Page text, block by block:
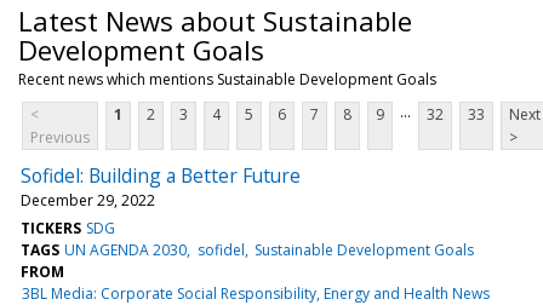
Latest News about Sustainable
Development Goals
Recent news which mentions Sustainable Development Goals
<
Previous
1 2 3 4 5 6 7 8 9 ... 32 33
Next
>
Sofidel: Building a Better Future
December 29, 2022
TICKERS SDG
TAGS UN AGENDA 2030 sofidel Sustainable Development Goals
FROM
3BL Media: Corporate Social Responsibility, Energy and Health News